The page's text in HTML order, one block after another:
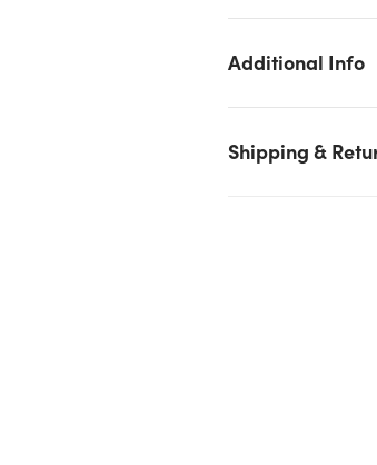
Additional Info
Shipping &
stock on hand for the quantity you selected.